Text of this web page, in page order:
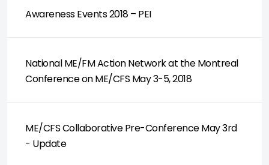
Awareness Events 2018 – PEI
National ME/FM Action Network at the Montreal
Conference on ME/CFS May 3-5, 2018
ME/CFS Collaborative Pre-Conference May 3rd
- Update